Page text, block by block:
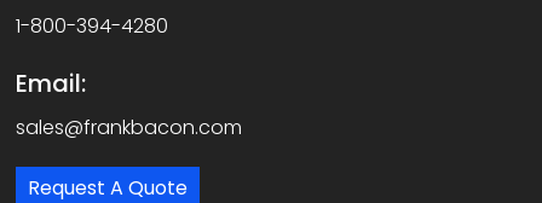
1-800-394-4280
Email:
sales@frankbacon.com
Request A Quote